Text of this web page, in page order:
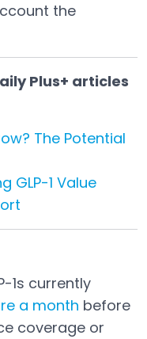
the
Plus+ articles
The Potential
GLP-1 Value
1s currently
a month before
coverage or